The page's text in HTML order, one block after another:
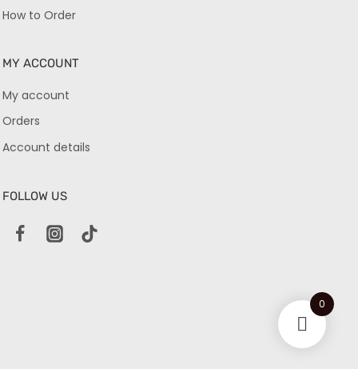
How to Order
MY ACCOUNT
My account
Orders
Account details
FOLLOW US
0